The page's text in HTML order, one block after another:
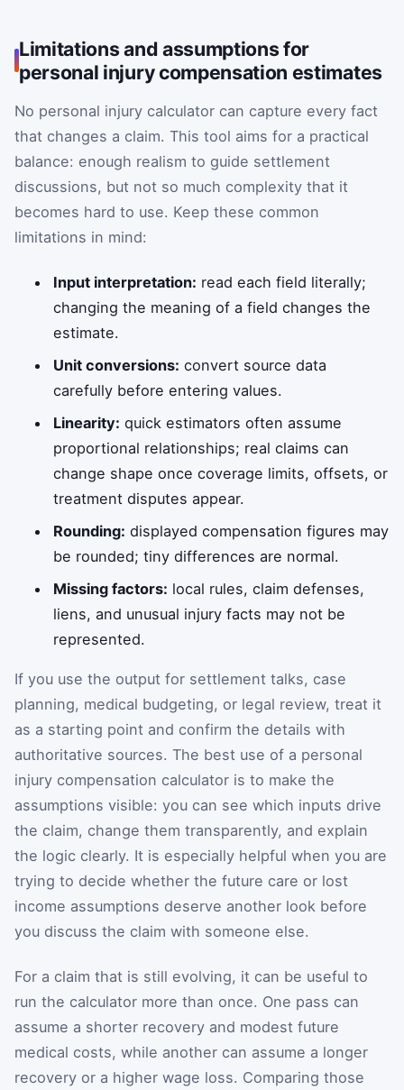
Limitations and assumptions for
personal injury compensation estimates
No personal injury calculator can capture every fact
that changes a claim. This tool aims for a practical
balance: enough realism to guide settlement
discussions, but not so much complexity that it
becomes hard to use. Keep these common
limitations in mind:
Input interpretation: read each field literally;
changing the meaning of a field changes the
estimate.
Unit conversions: convert source data
carefully before entering values.
Linearity: quick estimators often assume
proportional relationships; real claims can
change shape once coverage limits, offsets, or
treatment disputes appear.
Rounding: displayed compensation figures may
be rounded; tiny differences are normal.
Missing factors: local rules, claim defenses,
liens, and unusual injury facts may not be
represented.
If you use the output for settlement talks, case
planning, medical budgeting, or legal review, treat it
as a starting point and confirm the details with
authoritative sources. The best use of a personal
injury compensation calculator is to make the
assumptions visible: you can see which inputs drive
the claim, change them transparently, and explain
the logic clearly. It is especially helpful when you are
trying to decide whether the future care or lost
income assumptions deserve another look before
you discuss the claim with someone else.
For a claim that is still evolving, it can be useful to
run the calculator more than once. One pass can
assume a shorter recovery and modest future
medical costs, while another can assume a longer
recovery or a higher wage loss. Comparing those